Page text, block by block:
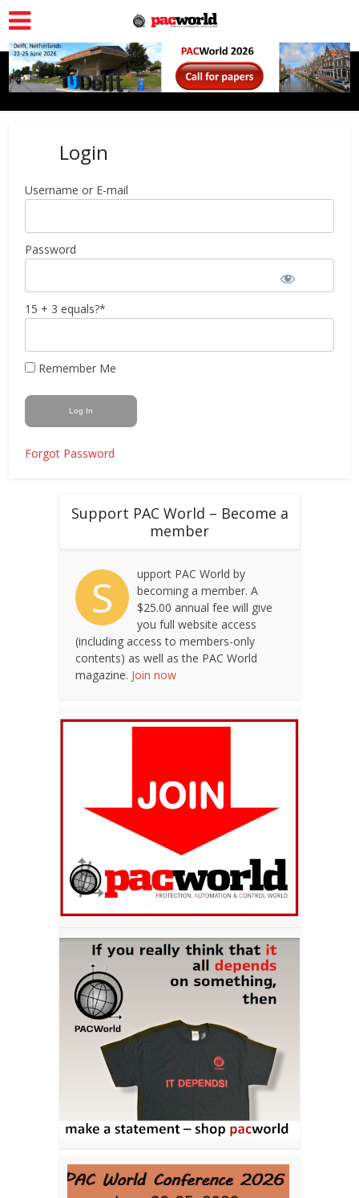
Login
Username or E-mail
Password
15 + 3 equals?*
Remember Me
Forgot Password
Support PAC World – Become a
member
S
upport PAC World by
becoming a member. A
$25.00 annual fee will give
you full website access
(including access to members-only
contents) as well as the PAC World
magazine. Join now